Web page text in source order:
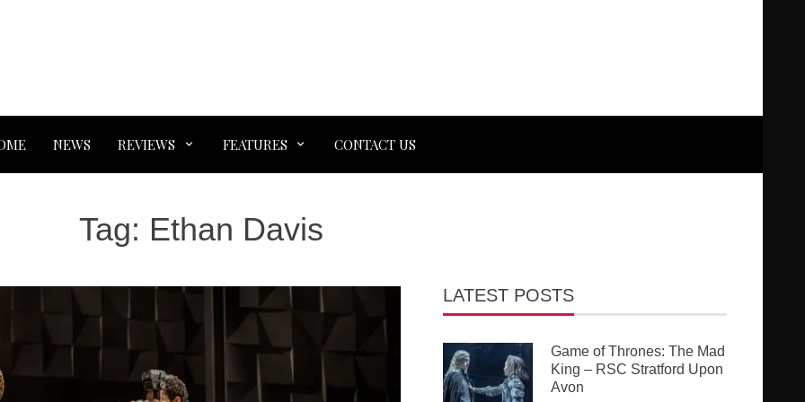
NEWS REVIEWS FEATURES CONTACT US
Tag: Ethan Davis
LATEST POSTS
Game of Thrones: The Mad
King – RSC Stratford Upon
Avon